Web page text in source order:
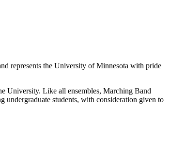
represents the University of Minnesota with pride
University. Like all ensembles, Marching Band
undergraduate students, with consideration given to